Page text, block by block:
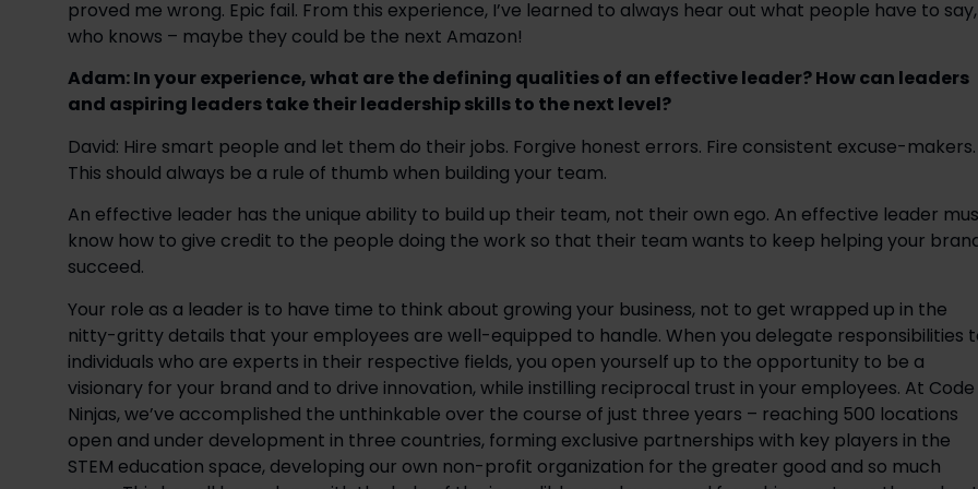
proved me wrong. Epic fail. From this experience, I’ve learned to always hear out what people have to say,
who knows – maybe they could be the next Amazon!
Adam: In your experience, what are the defining qualities of an effective leader? How can leaders
and aspiring leaders take their leadership skills to the next level?
David: Hire smart people and let them do their jobs. Forgive honest errors. Fire consistent excuse-makers.
This should always be a rule of thumb when building your team.
An effective leader has the unique ability to build up their team, not their own ego. An effective leader
know how to give credit to the people doing the work so that their team wants to keep helping your
succeed.
Your role as a leader is to have time to think about growing your business, not to get wrapped up in the
nitty-gritty details that your employees are well-equipped to handle. When you delegate responsibilities
individuals who are experts in their respective fields, you open yourself up to the opportunity to be a
visionary for your brand and to drive innovation, while instilling reciprocal trust in your employees. At Code
Ninjas, we’ve accomplished the unthinkable over the course of just three years – reaching 500 locations
open and under development in three countries, forming exclusive partnerships with key players in the
STEM education space, developing our own non-profit organization for the greater good and so much